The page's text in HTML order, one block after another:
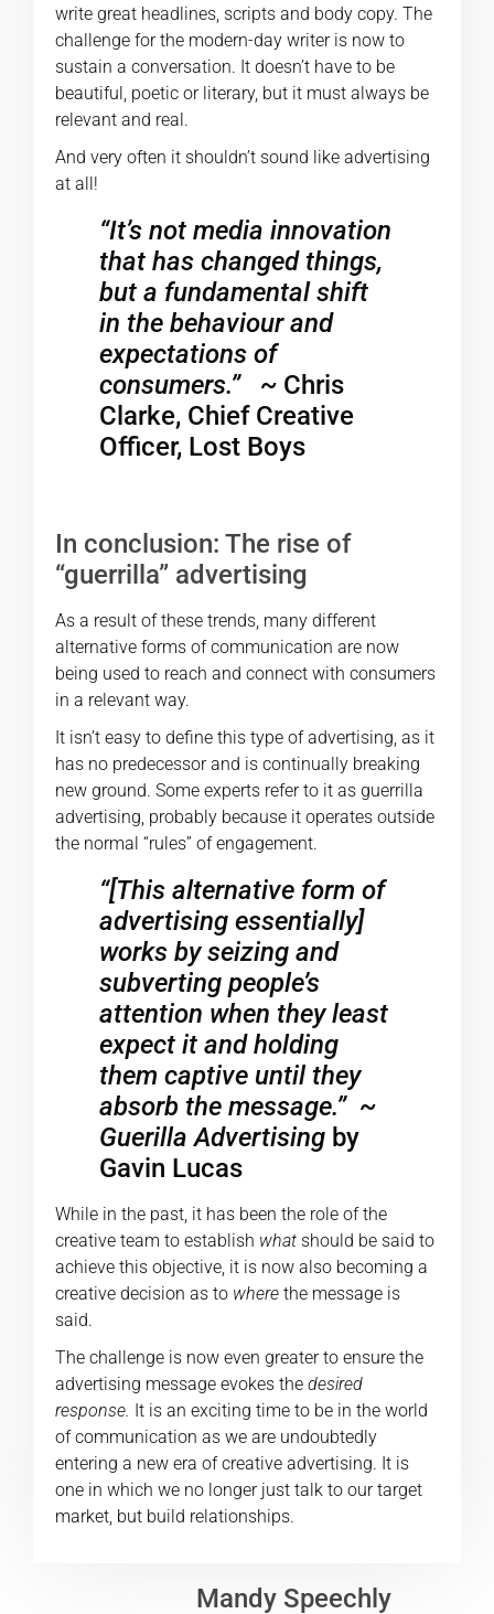
write great headlines, scripts and body copy. The
challenge for the modern-day writer is now to
sustain a conversation. It doesn’t have to be
beautiful, poetic or literary, but it must always be
relevant and real.
And very often it shouldn’t sound like advertising
at all!
“It’s not media innovation
that has changed things,
but a fundamental shift
in the behaviour and
expectations of
consumers.”~ Chris
Clarke, Chief Creative
Officer, Lost Boys
In conclusion: The rise of
“guerrilla” advertising
As a result of these trends, many different
alternative forms of communication are now
being used to reach and connect with consumers
in a relevant way.
It isn’t easy to define this type of advertising, as it
has no predecessor and is continually breaking
new ground. Some experts refer to it as guerrilla
advertising, probably because it operates outside
the normal “rules” of engagement.
“[This alternative form of
advertising essentially]
works by seizing and
subverting people’s
attention when they least
expect it and holding
them captive until they
absorb the message.”~
Guerilla Advertising by
Gavin Lucas
While in the past, it has been the role of the
creative team to establish what should be said to
achieve this objective, it is now also becoming a
creative decision as to where the message is
said.
The challenge is now even greater to ensure the
advertising message evokes the desired
response. It is an exciting time to be in the world
of communication as we are undoubtedly
entering a new era of creative advertising. It is
one in which we no longer just talk to our target
market, but build relationships.
Mandy Speechly